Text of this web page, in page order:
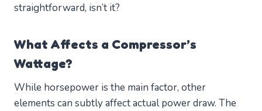
straightforward, isn’t it?
What Affects a Compressor’s
Wattage?
While horsepower is the main factor, other
elements can subtly affect actual power draw. The